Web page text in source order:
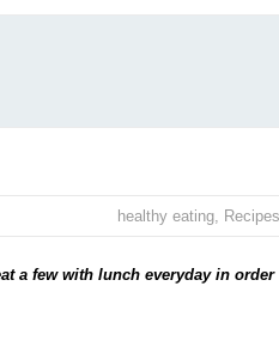
healthy eating, Recipes
a few with lunch everyday in order